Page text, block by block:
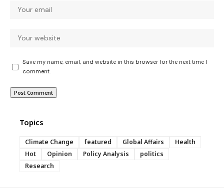
Save my name, email, and website in this browser for the next time I
comment.
Topics
Climate Change featured Global Affairs
Health
Hot
Opinion Policy Analysis
politics
Research